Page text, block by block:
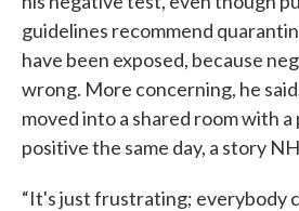
guidelines recommend
have been exposed, because
wrong. More concerning, he
moved into a shared room with
positive the same day, a story
“It's just frustrating; everybody